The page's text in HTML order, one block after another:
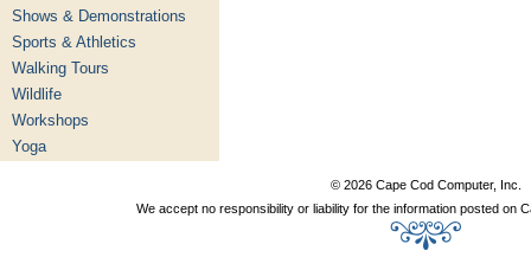
Shows & Demonstrations
Sports & Athletics
Walking Tours
Wildlife
Workshops
Yoga
© 2026 Cape Cod Computer, Inc.
We accept no responsibility or liability for the information posted on